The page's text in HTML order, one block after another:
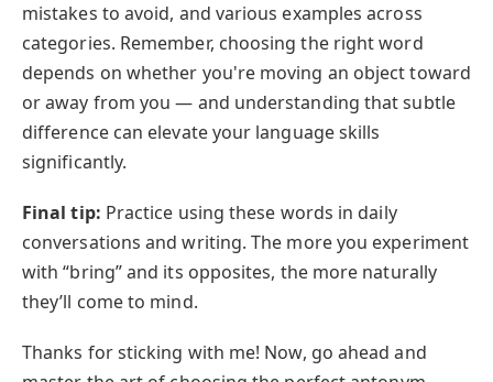
mistakes to avoid, and various examples across
categories. Remember, choosing the right word
depends on whether you're moving an object toward
or away from you — and understanding that subtle
difference can elevate your language skills
significantly.
Final tip: Practice using these words in daily
conversations and writing. The more you experiment
with “bring” and its opposites, the more naturally
they’ll come to mind.
Thanks for sticking with me! Now, go ahead and